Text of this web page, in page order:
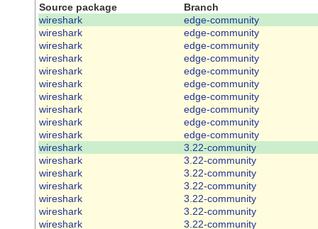
Source package
Branch
wireshark
edge-community
wireshark
edge-community
wireshark
edge-community
wireshark
edge-community
wireshark
edge-community
wireshark
edge-community
wireshark
edge-community
wireshark
edge-community
wireshark
edge-community
wireshark
edge-community
wireshark
3.22-community
wireshark
3.22-community
wireshark
3.22-community
wireshark
3.22-community
wireshark
3.22-community
wireshark
3.22-community
wireshark
3.22-community